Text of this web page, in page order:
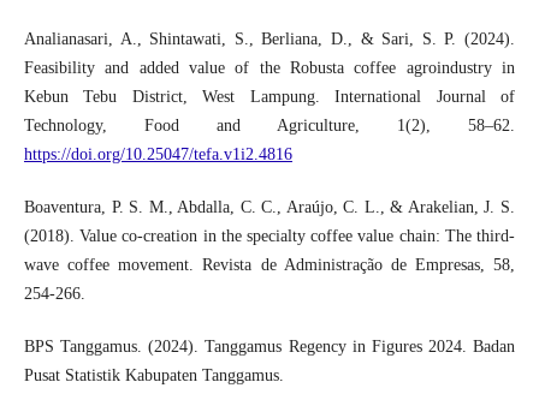
Analianasari, A., Shintawati, S., Berliana, D., & Sari, S. P. (2024).
Feasibility and added value of the Robusta coffee agroindustry in
Kebun Tebu District, West Lampung. International Journal of
Technology, Food and Agriculture, 1(2), 58–62.
https://doi.org/10.25047/tefa.v1i2.4816
Boaventura, P. S. M., Abdalla, C. C., Araújo, C. L., & Arakelian, J. S.
(2018). Value co-creation in the specialty coffee value chain: The third-
wave coffee movement. Revista de Administração de Empresas, 58,
254-266.
BPS Tanggamus. (2024). Tanggamus Regency in Figures 2024. Badan
Pusat Statistik Kabupaten Tanggamus.